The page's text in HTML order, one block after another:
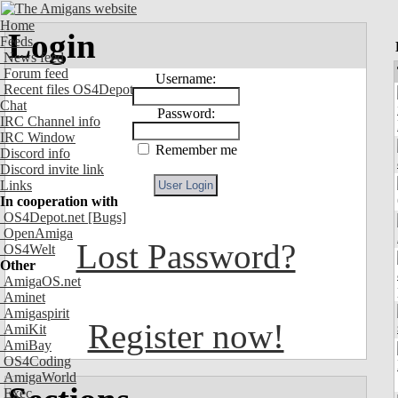
Home
Feeds
News feed
Forum feed
Recent files OS4Depot
Chat
IRC Channel info
IRC Window
Discord info
Discord invite link
Links
In cooperation with
OS4Depot.net [Bugs]
OpenAmiga
OS4Welt
Other
AmigaOS.net
Aminet
Amigaspirit
AmiKit
AmiBay
OS4Coding
AmigaWorld
Exec
Login
Username:
Password:
Remember me
Lost Password?
Register now!